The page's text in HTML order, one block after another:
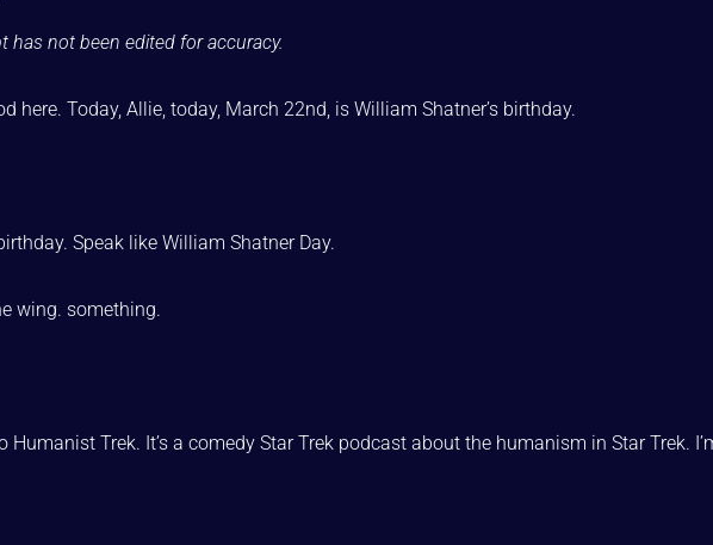
has not been edited for accuracy.
here. Today, Allie, today, March 22nd, is William Shatner’s birthday.
Speak like William Shatner Day.
wing. something.
Humanist Trek. It’s a comedy Star Trek podcast about the humanism in Star Trek.